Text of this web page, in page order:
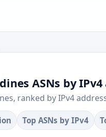
ASNs by IPv4
ranked by IPv4
Top ASNs by IPv4